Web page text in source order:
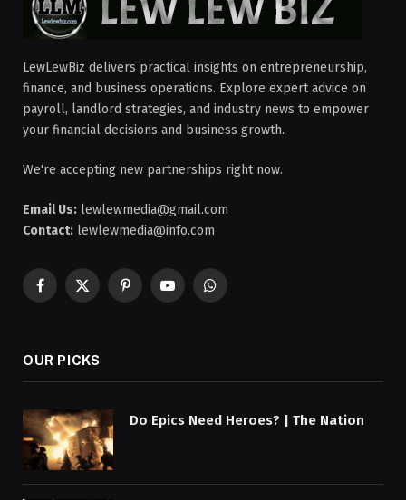
LewLewBiz delivers practical insights on entrepreneurship,
finance, and business operations. Explore expert advice on
payroll, landlord strategies, and industry news to empower
your financial decisions and business growth.
We're accepting new partnerships right now.
Email Us: lewlewmedia@gmail.com
Contact: lewlewmedia@info.com
Facebook
X
PinterestYouTubeWhatsApp
OUR PICKS
Do Epics Need Heroes? | The Nation